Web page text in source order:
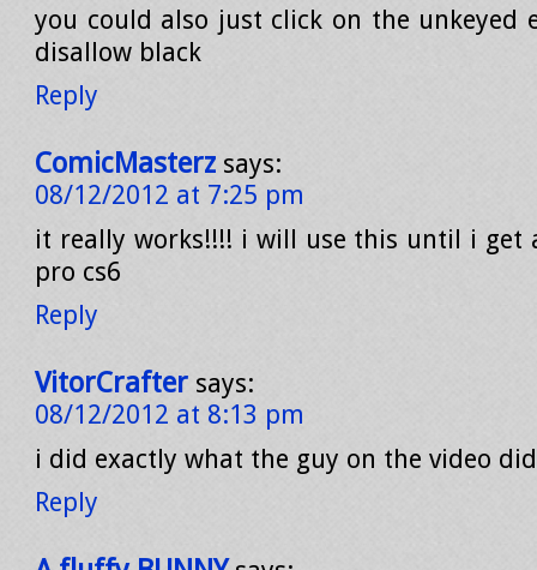
you could also just click on the unkeyed
disallow black
Reply
ComicMasterz says:
08/12/2012 at 7:25 pm
it really works!!!! i will use this until i get
pro cs6
Reply
VitorCrafter says:
08/12/2012 at 8:13 pm
i did exactly what the guy on the video did
Reply